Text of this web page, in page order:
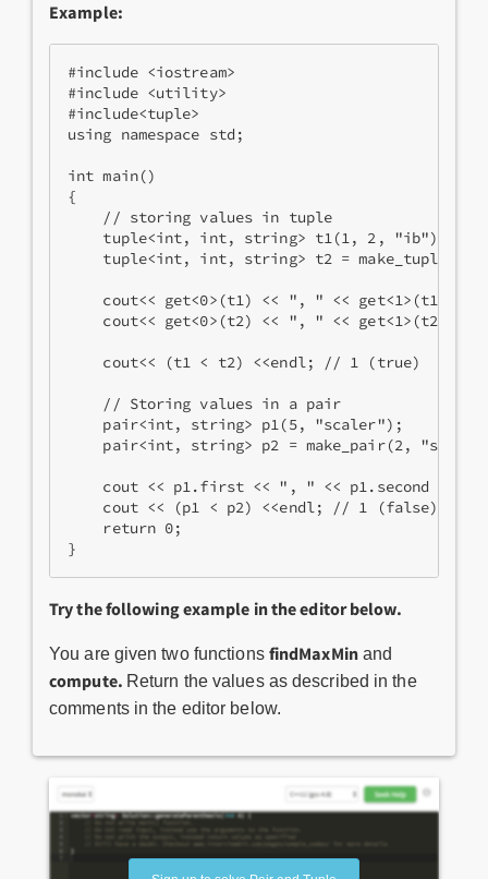
Example:
#include <iostream>
#include <utility>
#include<tuple>
using namespace std;
int main()
{
    // storing values in tuple
    tuple<int, int, string> t1(1, 2, "ib");
tuple<int, int, string> t2 = make_tuple(20,
cout<< get<0>(t1) << ", " << get<1>(t1) <<
cout<< get<0>(t2) << ", " << get<1>(t2) <<
    cout<< (t1 < t2) <<endl; // 1 (true)
    // Storing values in a pair
    pair<int, string> p1(5, "scaler");
pair<int, string> p2 = make_pair(2,
cout << p1.first << ", " << p1.second <<
    cout << (p1 < p2) <<endl; // 1 (false)
    return 0;
}
Try the following example in the editor below.
You are given two functions findMaxMinand
compute. Return the values as described in the
comments in the editor below.